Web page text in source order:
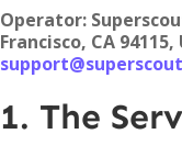
Operator:
Francisco, CA
1. The